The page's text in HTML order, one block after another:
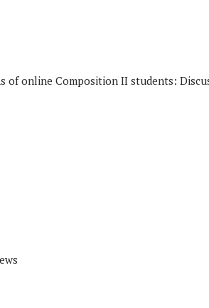
online Composition II students: